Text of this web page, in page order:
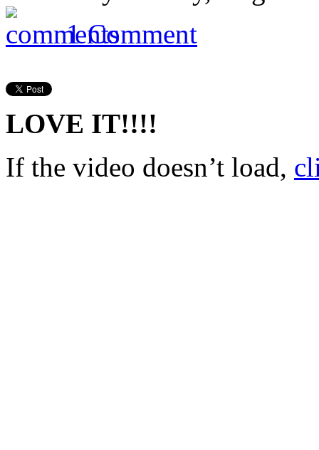
1 Comment
LOVE IT!!!!
If the video doesn’t load,